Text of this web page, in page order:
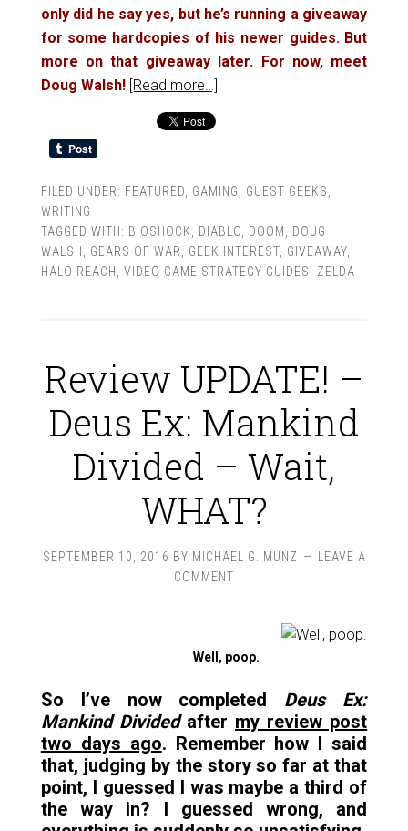
only did he say yes, but he’s running a giveaway
for some hardcopies of his newer guides. But
more on that giveaway later. For now, meet
Doug Walsh! [Read more…]
FILED UNDER: FEATURED GAMING GUEST GEEKS
WRITING
TAGGED WITH: BIOSHOCK DIABLO DOOM
DOUG
WALSH
GEARS OF WAR GEEK INTEREST, GIVEAWAY,
HALO REACH
VIDEO GAME STRATEGY GUIDES ZELDA
Review UPDATE! –
Deus Ex: Mankind
Divided – Wait,
WHAT?
SEPTEMBER 10, 2016 BY MICHAEL G. MUNZ
LEAVE A
COMMENT
Well, poop.
So I’ve now completed Deus Ex:
Mankind Dividedafter my review post
two days ago. Remember how I said
that, judging by the story so far at that
point, I guessed I was maybe a third of
the way in? I guessed wrong, and